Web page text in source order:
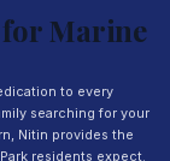
for Marine
to every
searching for your
Nitin provides the
residents expect.